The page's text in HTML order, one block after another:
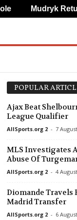
POPULAR
Ajax Beat
League Qualifier
AllSports.org 2 - 7
MLS Investigates
Abuse Of
AllSports.org 2 - 4
Diomande Travels
Madrid Transfer
AllSports.org 2 - 6
Mudryk